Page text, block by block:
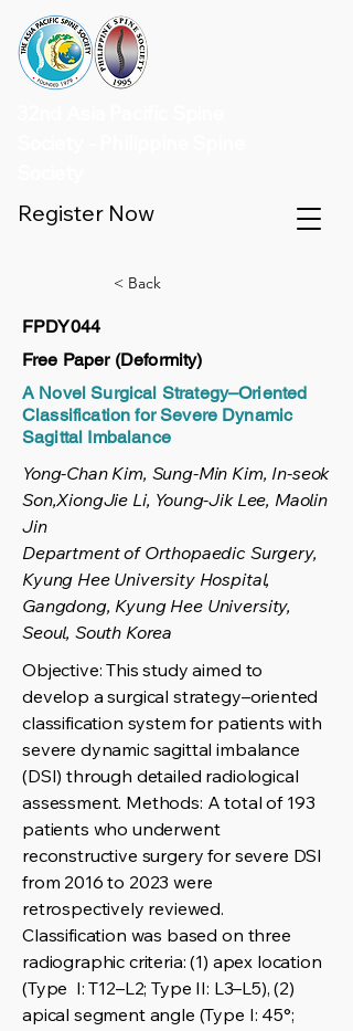
Register Now
< Back
FPDY044
Free Paper (Deformity)
A Novel Surgical Strategy–Oriented
Classification for Severe Dynamic
Sagittal Imbalance
Yong-Chan Kim, Sung-Min Kim, In-seok
Son,XiongJie Li, Young-Jik Lee, Maolin
Jin
Department of Orthopaedic Surgery,
Kyung Hee University Hospital,
Gangdong, Kyung Hee University,
Seoul, South Korea
Objective: This study aimed to
develop a surgical strategy–oriented
classification system for patients with
severe dynamic sagittal imbalance
(DSI) through detailed radiological
assessment. Methods: A total of 193
patients who underwent
reconstructive surgery for severe DSI
from 2016 to 2023 were
retrospectively reviewed.
Classification was based on three
radiographic criteria: (1) apex location
(Type I: T12–L2; Type II: L3–L5), (2)
apical segment angle (Type I: 45°;